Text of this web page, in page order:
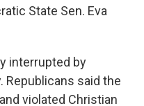
State Sen. Eva
interrupted by
Republicans said the
violated Christian